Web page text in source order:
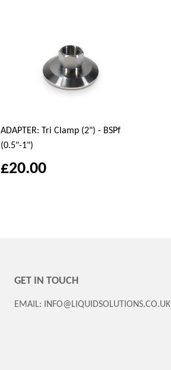
ADAPTER: Tri Clamp (2") - BSPf
(0.5"-1")
£20.00
GET IN TOUCH
EMAIL: INFO@LIQUIDSOLUTIONS.CO.UK